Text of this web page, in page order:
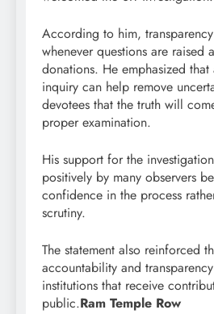
According to him,
whenever questions are raised
donations. He emphasized
inquiry can help remove
devotees that the truth will
proper examination.
His support for the
positively by many observers
confidence in the process
scrutiny.
The statement also reinforced
accountability and
institutions that receive
public.Ram Temple Row